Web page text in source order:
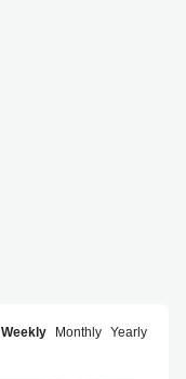
Weekly Monthly Yearly